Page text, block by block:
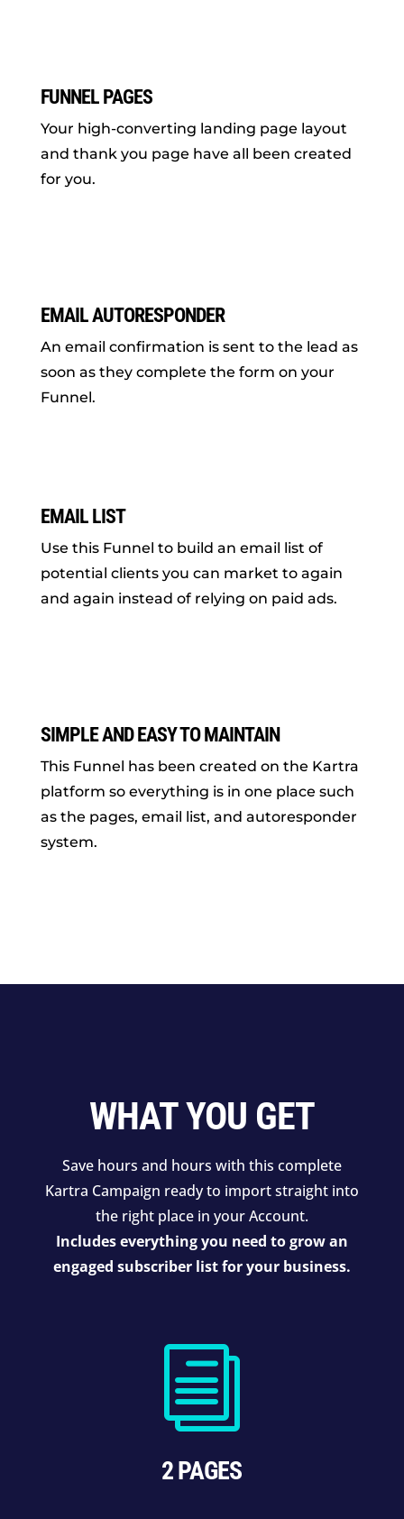
FUNNEL PAGES
Your high-converting landing page layout
and thank you page have all been created
for you.
EMAIL AUTORESPONDER
An email confirmation is sent to the lead as
soon as they complete the form on your
Funnel.
EMAIL LIST
Use this Funnel to build an email list of
potential clients you can market to again
and again instead of relying on paid ads.
SIMPLE AND EASY TO MAINTAIN
This Funnel has been created on the Kartra
platform so everything is in one place such
as the pages, email list, and autoresponder
system.
WHAT YOU GET
Save hours and hours with this complete
Kartra Campaign ready to import straight into
the right place in your Account.
Includes everything you need to grow an
engaged subscriber list for your business.
i
2 PAGES